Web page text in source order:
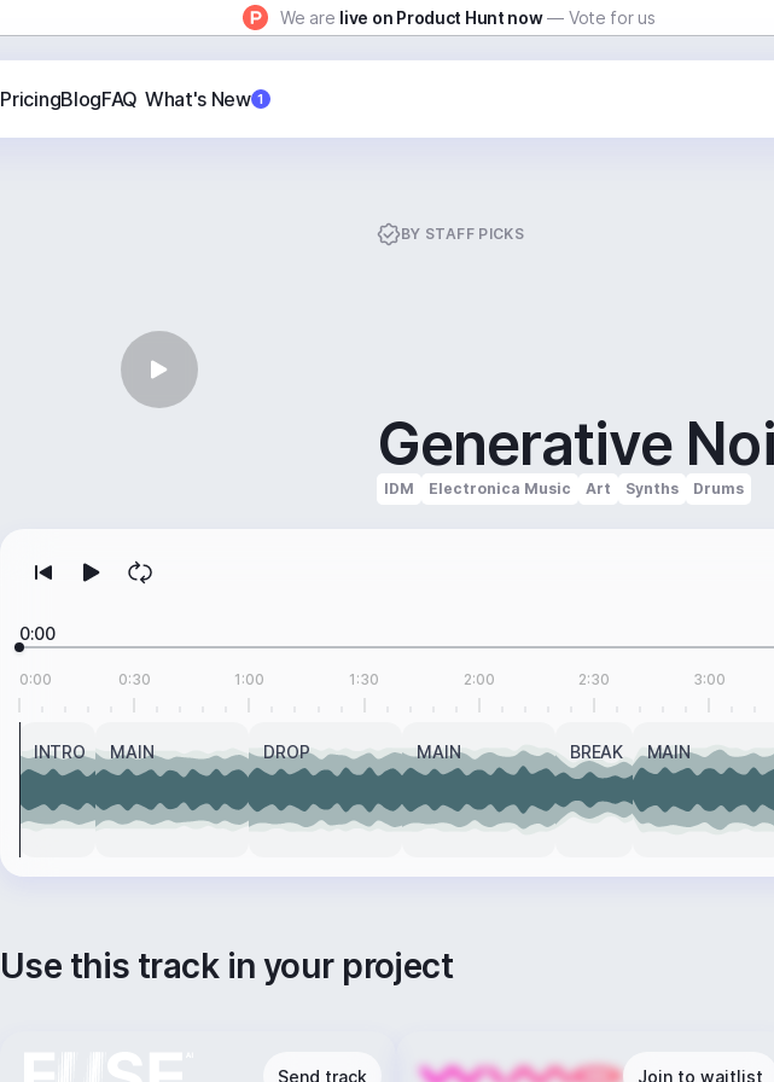
We are live on Product Hunt now — Vote for us
PricingBlogFAQ What's New 1
BY STAFF PICKS
Generative
IDM Electronica Music Art Synths Drums
0:00
0:00 0:30 1:00 1:30 2:00 2:30 3:00
INTRO MAIN DROP MAIN BREAK MAIN
Use this track in your project
Send track Join to waitlist